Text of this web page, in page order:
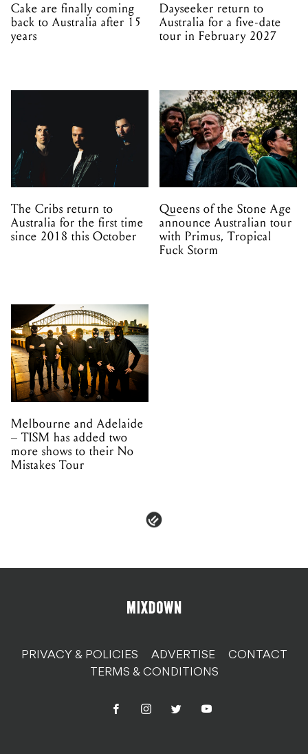
Cake are finally coming
back to Australia after 15
years
Dayseeker return to
Australia for a five-date
tour in February 2027
The Cribs return to
Australia for the first time
since 2018 this October
Queens of the Stone Age
announce Australian tour
with Primus, Tropical
Fuck Storm
Melbourne and Adelaide
– TISM has added two
more shows to their No
Mistakes Tour
PRIVACY & POLICIES ADVERTISE
CONTACT
TERMS & CONDITIONS